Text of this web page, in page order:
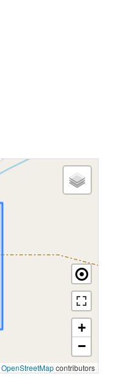
+
−
OpenStreetMapcontributors